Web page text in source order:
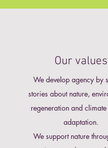
Our values
We develop agency by
stories about nature,
regeneration and
adaptation.​
We support nature